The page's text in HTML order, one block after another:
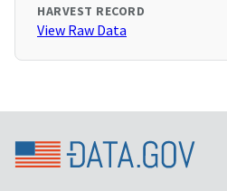
HARVEST RECORD
View Raw Data